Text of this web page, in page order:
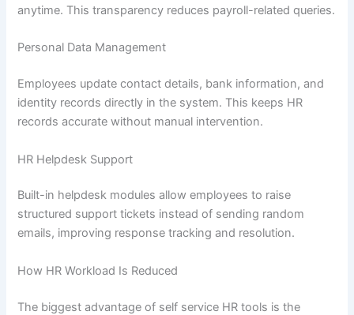
anytime. This transparency reduces payroll-related queries.
Personal Data Management
Employees update contact details, bank information, and
identity records directly in the system. This keeps HR
records accurate without manual intervention.
HR Helpdesk Support
Built-in helpdesk modules allow employees to raise
structured support tickets instead of sending random
emails, improving response tracking and resolution.
How HR Workload Is Reduced
The biggest advantage of self service HR tools is the